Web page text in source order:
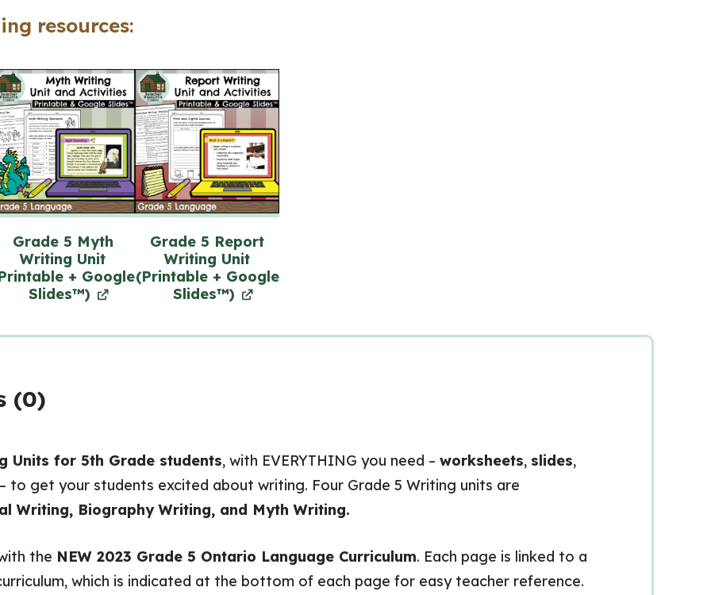
quantity
resources:
Grade 5 Myth
Writing Unit
+ Google
Slides™)
Grade 5 Report
Writing Unit
(Printable + Google
Slides™)
(0)
Units for 5th Grade students, with EVERYTHING you need – worksheets, slides,
to get your students excited about writing. Four Grade 5 Writing units are
Writing, Biography Writing, and Myth Writing.
the NEW 2023 Grade 5 Ontario Language Curriculum. Each page is linked to a
which is indicated at the bottom of each page for easy teacher reference.